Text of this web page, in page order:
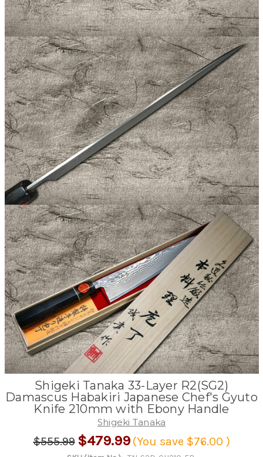
Shigeki Tanaka 33-Layer R2(SG2)
Damascus Habakiri Japanese Chef's Gyuto
Knife 210mm with Ebony Handle
Shigeki Tanaka
$555.99 $479.99 (You save $76.00 )